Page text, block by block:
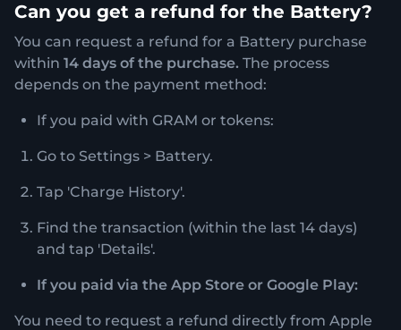
Can you get a refund for the Battery?
You can request a refund for a Battery purchase
within 14 days of the purchase. The process
depends on the payment method:
If you paid with GRAM or tokens:
Go to Settings > Battery.
Tap 'Charge History'.
Find the transaction (within the last 14 days)
and tap 'Details'.
If you paid via the App Store or Google Play:
You need to request a refund directly from Apple